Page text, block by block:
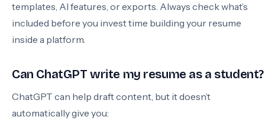
templates, AI features, or exports. Always check what’s
included before you invest time building your resume
inside a platform.
Can ChatGPT write my resume as a student?
ChatGPT can help draft content, but it doesn’t
automatically give you: